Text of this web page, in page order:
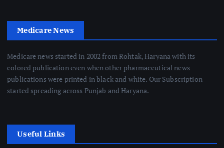
Medicare News
Medicare news started in 2002 from Rohtak, Haryana with its
colored publication even when other pharmaceutical news
publications were printed in black and white. Our Subscription
started spreading across Punjab and Haryana.
Useful Links